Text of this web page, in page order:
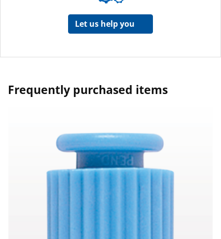
Let us help you
Frequently purchased items